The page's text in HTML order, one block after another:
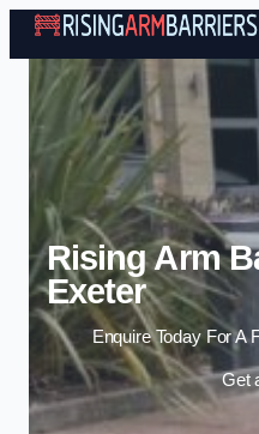
Rising Arm
Exeter
Enquire Today For A
Get